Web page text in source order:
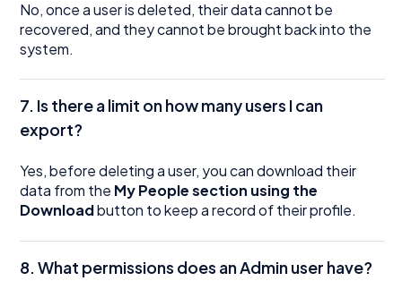
No, once a user is deleted, their data cannot be
recovered, and they cannot be brought back into the
system.
7. Is there a limit on how many users I can
export?
Yes, before deleting a user, you can download their
data from the My People section using the
Downloadbutton to keep a record of their profile.
8. What permissions does an Admin user have?